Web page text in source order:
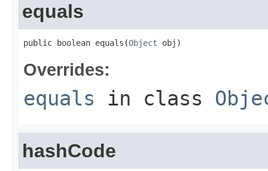
equals
public boolean equals(Object obj)
Overrides:
equals in class
hashCode